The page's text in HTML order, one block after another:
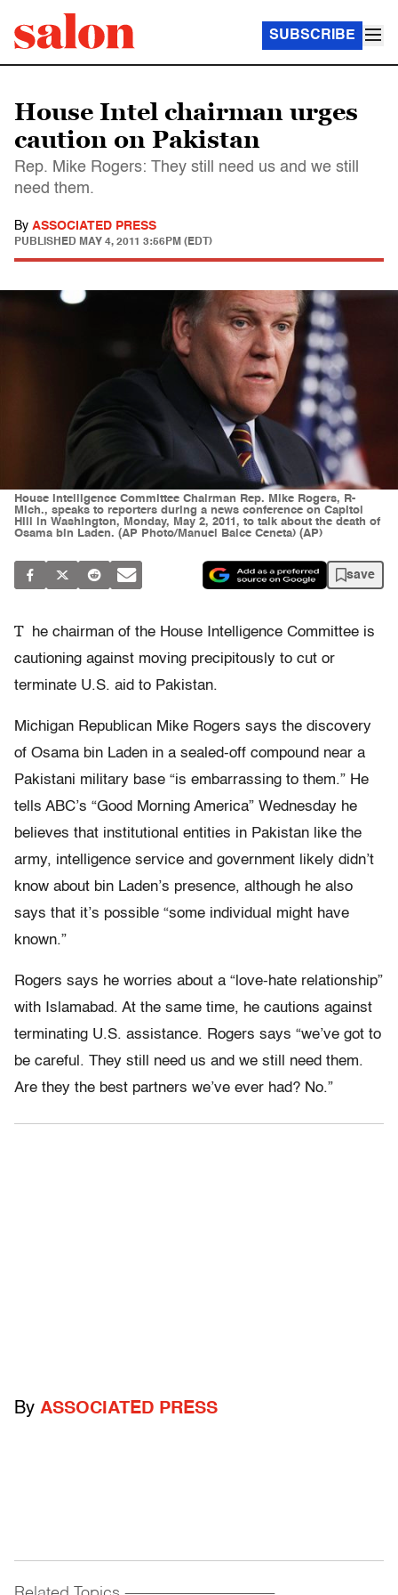
SUBSCRIBE
House Intel chairman urges
caution on Pakistan
Rep. Mike Rogers: They still need us and we still
need them.
By ASSOCIATED PRESS
PUBLISHED MAY 4, 2011 3:56PM (EDT)
House Intelligence Committee Chairman Rep. Mike Rogers, R-
Mich., speaks to reporters during a news conference on Capitol
Hill in Washington, Monday, May 2, 2011, to talk about the death of
Osama bin Laden. (AP Photo/Manuel Balce Ceneta) (AP)
save
T
he chairman of the House Intelligence Committee is
cautioning against moving precipitously to cut or
terminate U.S. aid to Pakistan.
Michigan Republican Mike Rogers says the discovery
of Osama bin Laden in a sealed-off compound near a
Pakistani military base “is embarrassing to them.” He
tells ABC’s “Good Morning America” Wednesday he
believes that institutional entities in Pakistan like the
army, intelligence service and government likely didn’t
know about bin Laden’s presence, although he also
says that it’s possible “some individual might have
known.”
Rogers says he worries about a “love-hate relationship”
with Islamabad. At the same time, he cautions against
terminating U.S. assistance. Rogers says “we’ve got to
be careful. They still need us and we still need them.
Are they the best partners we’ve ever had? No.”
By ASSOCIATED PRESS